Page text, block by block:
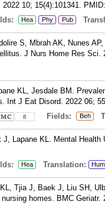
10; 15(4):101341. PMID:
Hea Phy Pub
S, Mbrah AK, Nunes
J Nurs Home Res Sci.
KL, Jesdale BM.
Int J Eat Disord. 2022 06;
8 Fields: Beh
J, Lapane KL. Mental
Hea Translation:
Tjia J, Baek J, Liu SH,
homes. BMC Geriatr.